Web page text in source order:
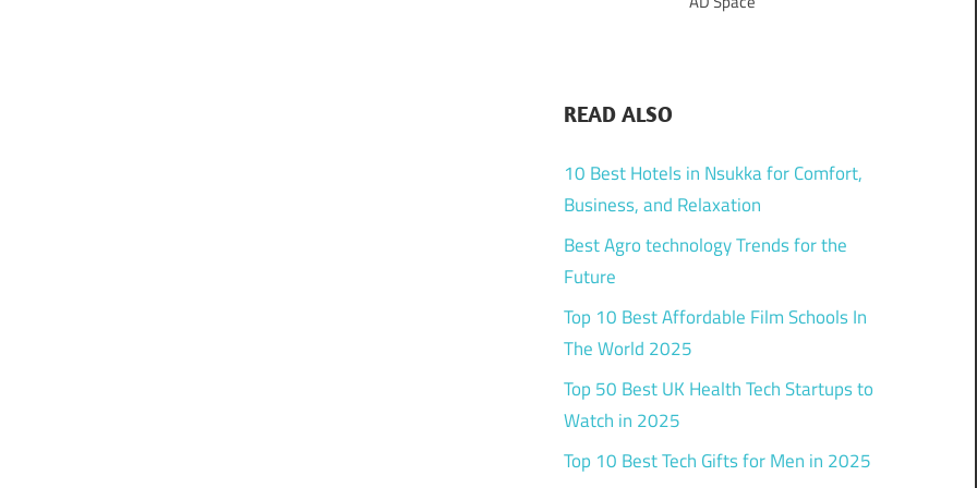
READ ALSO
10 Best Hotels in Nsukka for Comfort,
Business, and Relaxation
Best Agro technology Trends for the
Future
Top 10 Best Affordable Film Schools In
The World 2025
Top 50 Best UK Health Tech Startups to
Watch in 2025
Top 10 Best Tech Gifts for Men in 2025